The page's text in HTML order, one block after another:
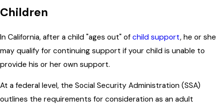
Children
In California, after a child "ages out" of child support, he or she
may qualify for continuing support if your child is unable to
provide his or her own support.
At a federal level, the Social Security Administration (SSA)
outlines the requirements for consideration as an adult